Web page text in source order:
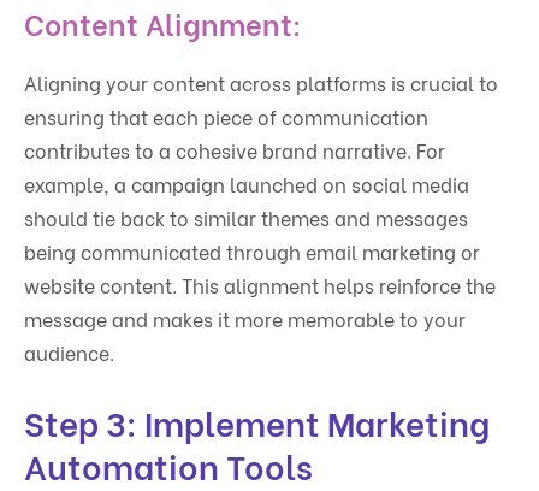
Content Alignment:
Aligning your content across platforms is crucial to
ensuring that each piece of communication
contributes to a cohesive brand narrative. For
example, a campaign launched on social media
should tie back to similar themes and messages
being communicated through email marketing or
website content. This alignment helps reinforce the
message and makes it more memorable to your
audience.
Step 3: Implement Marketing
Automation Tools